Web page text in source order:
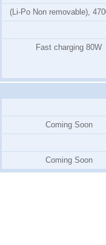
(Li-Po Non removable),
Fast charging 80W
Coming Soon
Coming Soon